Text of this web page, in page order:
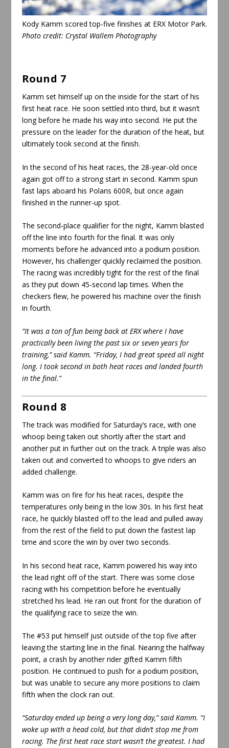
Kody Kamm scored top-five finishes at ERX Motor Park.
Photo credit: Crystal Wallem Photography
Round 7
Kamm set himself up on the inside for the start of his
first heat race. He soon settled into third, but it wasn’t
long before he made his way into second. He put the
pressure on the leader for the duration of the heat, but
ultimately took second at the finish.
In the second of his heat races, the 28-year-old once
again got off to a strong start in second. Kamm spun
fast laps aboard his Polaris 600R, but once again
finished in the runner-up spot.
The second-place qualifier for the night, Kamm blasted
off the line into fourth for the final. It was only
moments before he advanced into a podium position.
However, his challenger quickly reclaimed the position.
The racing was incredibly tight for the rest of the final
as they put down 45-second lap times. When the
checkers flew, he powered his machine over the finish
in fourth.
“It was a ton of fun being back at ERX where I have
practically been living the past six or seven years for
training,” said Kamm. “Friday, I had great speed all night
long. I took second in both heat races and landed fourth
in the final.”
Round 8
The track was modified for Saturday’s race, with one
whoop being taken out shortly after the start and
another put in further out on the track. A triple was also
taken out and converted to whoops to give riders an
added challenge.
Kamm was on fire for his heat races, despite the
temperatures only being in the low 30s. In his first heat
race, he quickly blasted off to the lead and pulled away
from the rest of the field to put down the fastest lap
time and score the win by over two seconds.
In his second heat race, Kamm powered his way into
the lead right off of the start. There was some close
racing with his competition before he eventually
stretched his lead. He ran out front for the duration of
the qualifying race to seize the win.
The #53 put himself just outside of the top five after
leaving the starting line in the final. Nearing the halfway
point, a crash by another rider gifted Kamm fifth
position. He continued to push for a podium position,
but was unable to secure any more positions to claim
fifth when the clock ran out.
“Saturday ended up being a very long day,” said Kamm. “I
woke up with a head cold, but that didn’t stop me from
racing. The first heat race start wasn’t the greatest. I had